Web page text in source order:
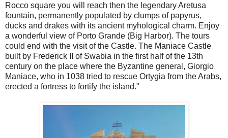
Rocco square you will reach then the legendary Aretusa
fountain, permanently populated by clumps of papyrus,
ducks and drakes with its ancient myhological charm. Enjoy
a wonderful view of Porto Grande (Big Harbor). The tours
could end with the visit of the Castle. The Maniace Castle
built by Frederick II of Swabia in the first half of the 13th
century on the place where the Byzantine general, Giorgio
Maniace, who in 1038 tried to rescue Ortygia from the Arabs,
erected a fortress to fortify the island."